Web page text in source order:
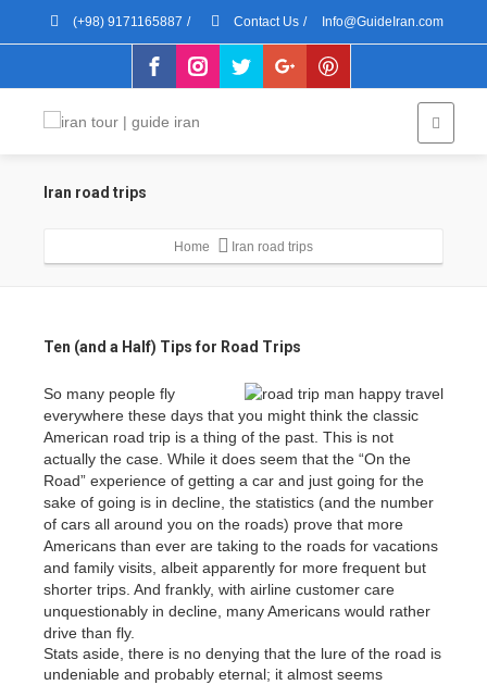
(+98) 9171165887 / Contact Us / Info@GuideIran.com
Iran road trips
Home Iran road trips
Ten (and a Half) Tips for Road Trips
So many people fly
everywhere these days that you might think the classic
American road trip is a thing of the past. This is not
actually the case. While it does seem that the “On the
Road” experience of getting a car and just going for the
sake of going is in decline, the statistics (and the number
of cars all around you on the roads) prove that more
Americans than ever are taking to the roads for vacations
and family visits, albeit apparently for more frequent but
shorter trips. And frankly, with airline customer care
unquestionably in decline, many Americans would rather
drive than fly.
Stats aside, there is no denying that the lure of the road is
undeniable and probably eternal; it almost seems